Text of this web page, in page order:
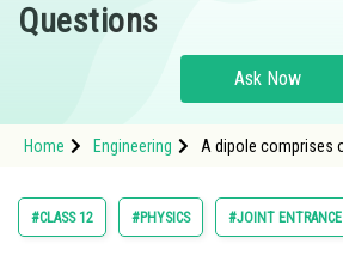
Hospitality and Tourism
Study Abroad
Arts, Commerce & Sciences
Questions
Ask Now
Home Engineering
A dipole comprises
particle is half of the
charged
#CLASS 12 #PHYSICS #JOINT